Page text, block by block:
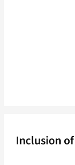
Inclusion